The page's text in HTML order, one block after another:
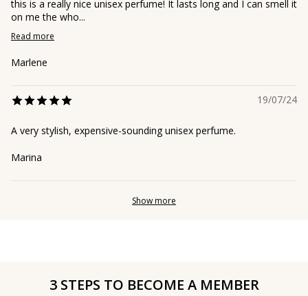
this is a really nice unisex perfume! It lasts long and I can smell it
on me the who...
Read more
Marlene
19/07/24
A very stylish, expensive-sounding unisex perfume.
Marina
Show more
3 STEPS TO BECOME A MEMBER